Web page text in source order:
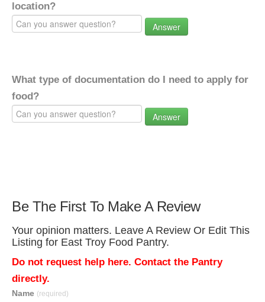
location?
Answer
What type of documentation do I need to apply for
food?
Answer
Be The First To Make A Review
Your opinion matters. Leave A Review Or Edit This
Listing for East Troy Food Pantry.
Do not request help here. Contact the Pantry
directly.
Name (required)